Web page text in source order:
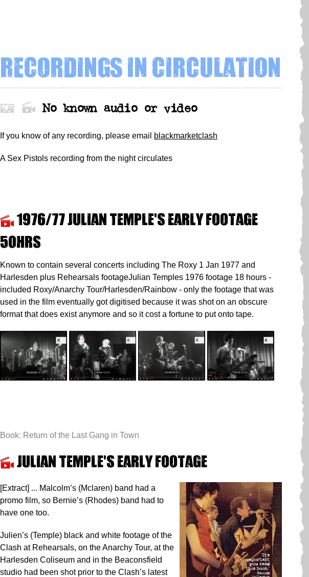
Recordings in circulation
No known audio or video
If you know of any recording, please email blackmarketclash
A Sex Pistols recording from the night circulates
1976/77 Julian Temple's early footage
50hrs
Known to contain several concerts including The Roxy 1 Jan 1977 and
Harlesden plus Rehearsals footageJulian Temples 1976 footage 18 hours -
included Roxy/Anarchy Tour/Harlesden/Rainbow - only the footage that was
used in the film eventually got digitised because it was shot on an obscure
format that does exist anymore and so it cost a fortune to put onto tape.
Book: Return of the Last Gang in Town
Julian Temple's early footage
[Extract] ... Malcolm’s (Mclaren) band had a
promo film, so Bernie’s (Rhodes) band had to
have one too.
Julien’s (Temple) black and white footage of the
Clash at Rehearsals, on the Anarchy Tour, at the
Harlesden Coliseum and in the Beaconsfield
studio had been shot prior to the Clash’s latest